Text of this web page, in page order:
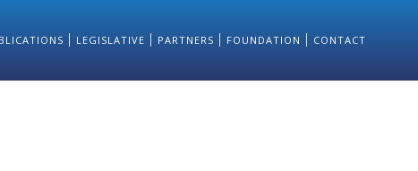
LEGISLATIVE PARTNERS FOUNDATION CONTACT